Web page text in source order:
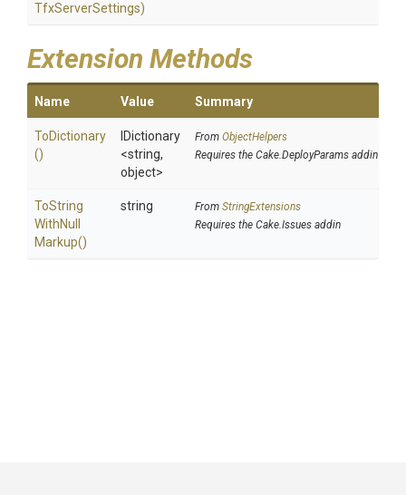
TfxServerSettings)
Extension Methods
Name Value Summary
ToDictionary
()
IDictionary
<string,
object>
From ObjectHelpers
Requires the Cake.DeployParams addin
ToString
WithNull
Markup()
string From StringExtensions
Requires the Cake.Issues addin